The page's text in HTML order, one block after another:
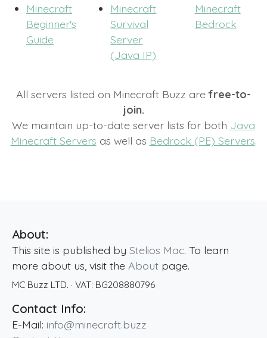
Minecraft
Beginner's
Guide
Minecraft
Survival
Server
(Java IP)
Minecraft
Bedrock
All servers listed on Minecraft Buzz arefree-to-
join.
We maintain up-to-date server lists for both Java
Minecraft Servers as well as Bedrock (PE) Servers.
About:
This site is published by Stelios Mac. To learn
more about us, visit the About page.
MC Buzz LTD. · VAT: BG208880796
Contact Info:
E-Mail: info@minecraft.buzz